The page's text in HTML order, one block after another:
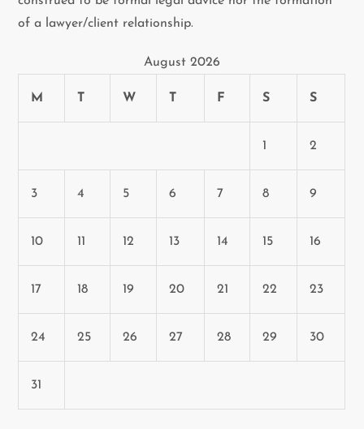
of a lawyer/client relationship.
August 2026
M T W T F S S
1 2
3 4 5 6 7 8 9
10 11 12 13 14 15 16
17 18 19 20 21 22 23
24 25 26 27 28 29 30
31